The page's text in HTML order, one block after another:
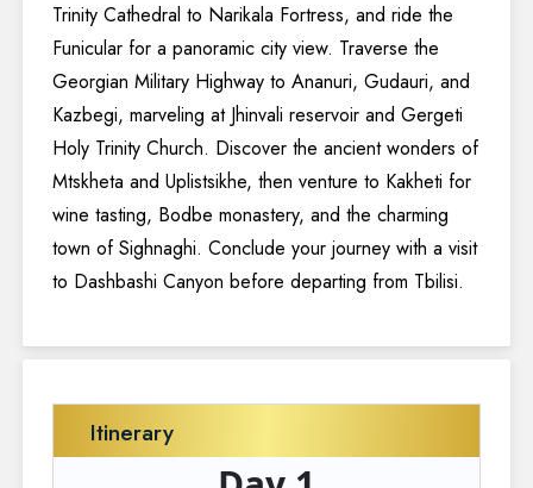
Trinity Cathedral to Narikala Fortress, and ride the
Funicular for a panoramic city view. Traverse the
Georgian Military Highway to Ananuri, Gudauri, and
Kazbegi, marveling at Jhinvali reservoir and Gergeti
Holy Trinity Church. Discover the ancient wonders of
Mtskheta and Uplistsikhe, then venture to Kakheti for
wine tasting, Bodbe monastery, and the charming
town of Sighnaghi. Conclude your journey with a visit
to Dashbashi Canyon before departing from Tbilisi.
Itinerary